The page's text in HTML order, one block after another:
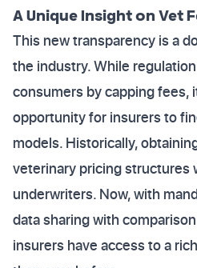
A Unique Insight on Vet
This new transparency is a
the industry. While
consumers by capping fees,
opportunity for insurers to
models. Historically,
veterinary pricing structures
underwriters. Now, with
data sharing with
insurers have access to a